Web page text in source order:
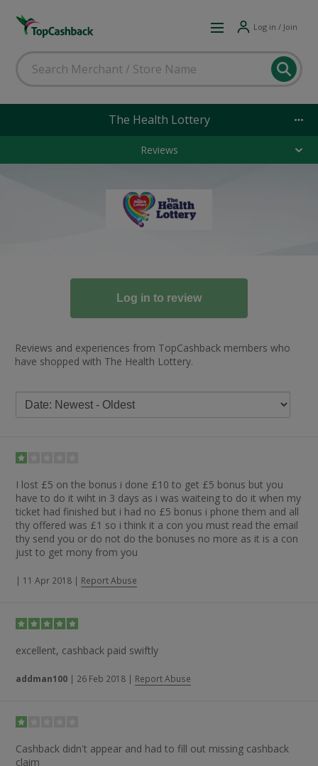
Log in / Join
The Health Lottery
Reviews
Reviews and experiences from TopCashback members who
have shopped with The Health Lottery.
I lost £5 on the bonus i done £10 to get £5 bonus but you
have to do it wiht in 3 days as i was waiteing to do it when my
ticket had finished but i had no £5 bonus i phone them and all
thy offered was £1 so i think it a con you must read the email
thy send you or do not do the bonuses no more as it is a con
just to get mony from you
| 11 Apr 2018 | Report Abuse
excellent, cashback paid swiftly
addman100 | 26 Feb 2018 | Report Abuse
Cashback didn't appear and had to fill out missing cashback
claim